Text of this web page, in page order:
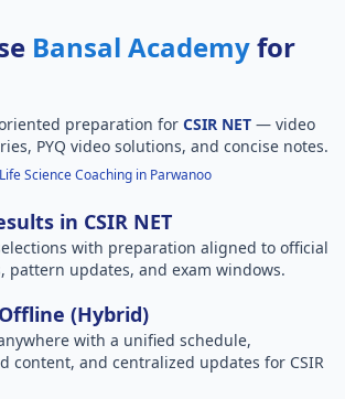
Bansal Academyfor
preparation for CSIR NET — video
PYQ video solutions, and concise notes.
Science Coaching in Parwanoo
in CSIR NET
with preparation aligned to official
pattern updates, and exam windows.
(Hybrid)
with a unified schedule,
content, and centralized updates for CSIR